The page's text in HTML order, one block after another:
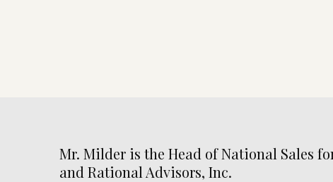
Mr. Milder is the Head of National Sales
and Rational Advisors, Inc.